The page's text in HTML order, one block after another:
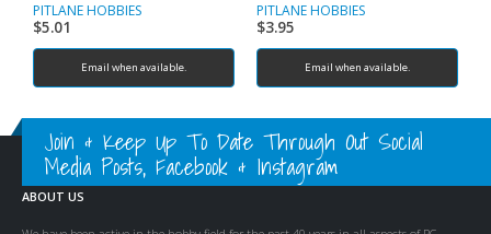
PITLANE HOBBIES
$5.01
Email when available.
PITLANE HOBBIES
$3.95
Email when available.
Join & Keep Up To Date Through Out Social
Media Posts, Facebook & Instagram
ABOUT US